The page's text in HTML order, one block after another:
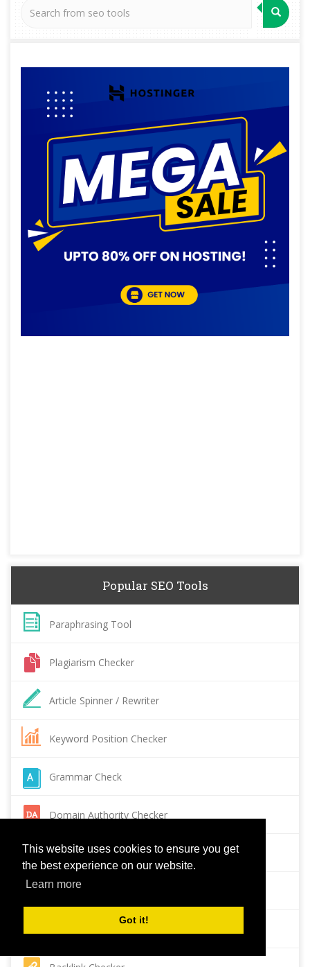
This website uses cookies to ensure you get
the best experience on our website.
Learn more
Got it!
Popular SEO Tools
Paraphrasing Tool
Plagiarism Checker
Article Spinner / Rewriter
Keyword Position Checker
Grammar Check
Domain Authority Checker
Pagespeed Insights Checker
Reverse Image Search